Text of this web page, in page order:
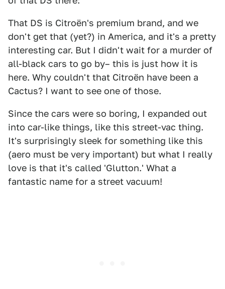
That DS is Citroën's premium brand, and we
don't get that (yet?) in America, and it's a pretty
interesting car. But I didn't wait for a murder of
all-black cars to go by– this is just how it is
here. Why couldn't that Citroën have been a
Cactus? I want to see one of those.
Since the cars were so boring, I expanded out
into car-like things, like this street-vac thing.
It's surprisingly sleek for something like this
(aero must be very important) but what I really
love is that it's called 'Glutton.' What a
fantastic name for a street vacuum!